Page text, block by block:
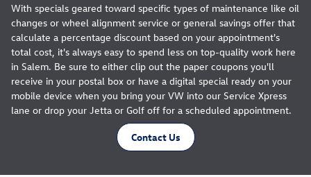
With specials geared toward specific types of maintenance like oil
changes or wheel alignment service or general savings offer that
calculate a percentage discount based on your appointment's
total cost, it's always easy to spend less on top-quality work here
in Salem. Be sure to either clip out the paper coupons you'll
receive in your postal box or have a digital special ready on your
mobile device when you bring your VW into our Service Xpress
lane or drop your Jetta or Golf off for a scheduled appointment.
Contact Us